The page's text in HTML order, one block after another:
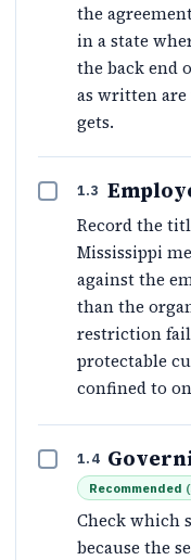
the
in a state
the back end
as written
gets.
1.3
Record the
Mississippi
against the
than the
restriction
protectable
confined to
1.4
Recommended (
Check which
because the